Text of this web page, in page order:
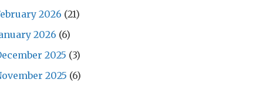
2026 (21)
2026 (6)
2025 (3)
2025 (6)